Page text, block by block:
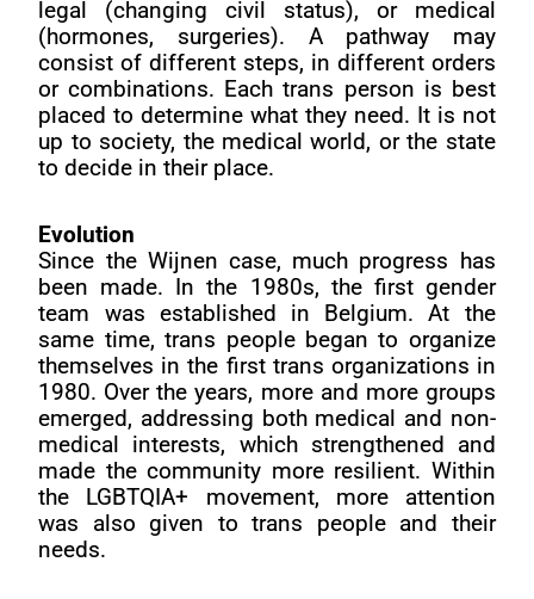
legal (changing civil status), or medical
(hormones, surgeries). A pathway may
consist of different steps, in different orders
or combinations. Each trans person is best
placed to determine what they need. It is not
up to society, the medical world, or the state
to decide in their place.
Evolution
Since the Wijnen case, much progress has
been made. In the 1980s, the first gender
team was established in Belgium. At the
same time, trans people began to organize
themselves in the first trans organizations in
1980. Over the years, more and more groups
emerged, addressing both medical and non-
medical interests, which strengthened and
made the community more resilient. Within
the LGBTQIA+ movement, more attention
was also given to trans people and their
needs.